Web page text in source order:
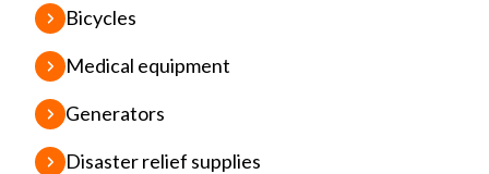
Bicycles
Medical equipment
Generators
Disaster relief supplies